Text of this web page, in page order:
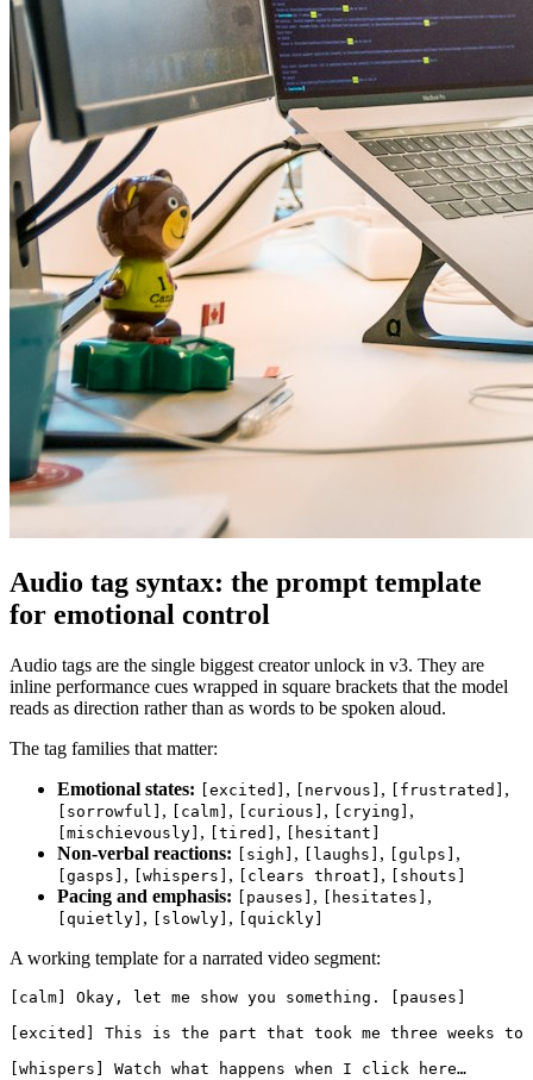
Audio tag syntax: the prompt template
for emotional control
Audio tags are the single biggest creator unlock in v3. They are
inline performance cues wrapped in square brackets that the model
reads as direction rather than as words to be spoken aloud.
The tag families that matter:
Emotional states:
[excited] , [nervous] , [frustrated] ,
[sorrowful] , [calm] , [curious] , [crying] ,
[mischievously] , [tired] , [hesitant]
Non-verbal reactions: [sigh] , [laughs] , [gulps] ,
[gasps] , [whispers] , [clears throat] , [shouts]
Pacing and emphasis: [pauses] , [hesitates] ,
[quietly] , [slowly] , [quickly]
A working template for a narrated video segment:
[calm] Okay, let me show you something. [pauses]
[excited] This is the part that took me three weeks
[whispers] Watch what happens when I click here…